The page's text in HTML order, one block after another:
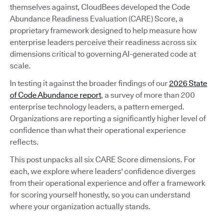
themselves against, CloudBees developed the Code
Abundance Readiness Evaluation (CARE) Score, a
proprietary framework designed to help measure how
enterprise leaders perceive their readiness across six
dimensions critical to governing AI-generated code at
scale.
In testing it against the broader findings of our2026 State
of Code Abundance report, a survey of more than 200
enterprise technology leaders, a pattern emerged.
Organizations are reporting a significantly higher level of
confidence than what their operational experience
reflects.
This post unpacks all six CARE Score dimensions. For
each, we explore where leaders' confidence diverges
from their operational experience and offer a framework
for scoring yourself honestly, so you can understand
where your organization actually stands.